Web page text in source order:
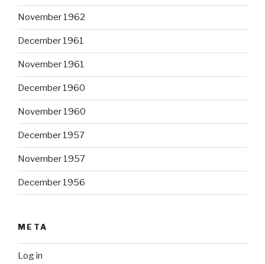
November 1962
December 1961
November 1961
December 1960
November 1960
December 1957
November 1957
December 1956
META
Log in